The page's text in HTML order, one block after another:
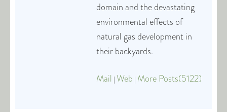
domain and the devastating
environmental effects of
natural gas development in
their backyards.
Mail | Web | More Posts(5122)